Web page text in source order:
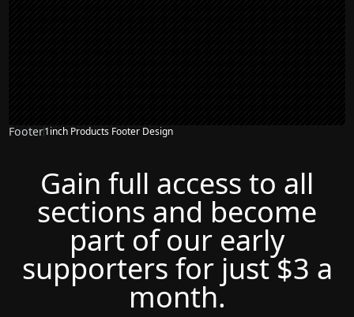
Footer1inch Products Footer Design
Gain full access to all
sections and become
part of our early
supporters for just $3 a
month.